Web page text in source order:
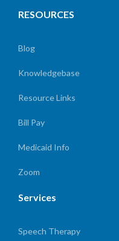
RESOURCES
Blog
Knowledgebase
Resource Links
Bill Pay
Medicaid Info
Zoom
Services
Speech Therapy